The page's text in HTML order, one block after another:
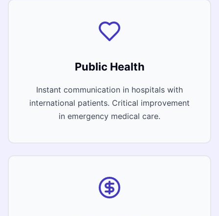
Public Health
Instant communication in hospitals with
international patients. Critical improvement
in emergency medical care.